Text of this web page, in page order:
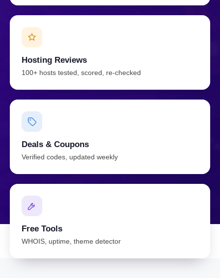
Hosting Reviews
100+ hosts tested, scored, re-checked
Deals & Coupons
Verified codes, updated weekly
Free Tools
WHOIS, uptime, theme detector